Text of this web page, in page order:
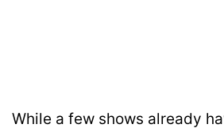
While a few shows already